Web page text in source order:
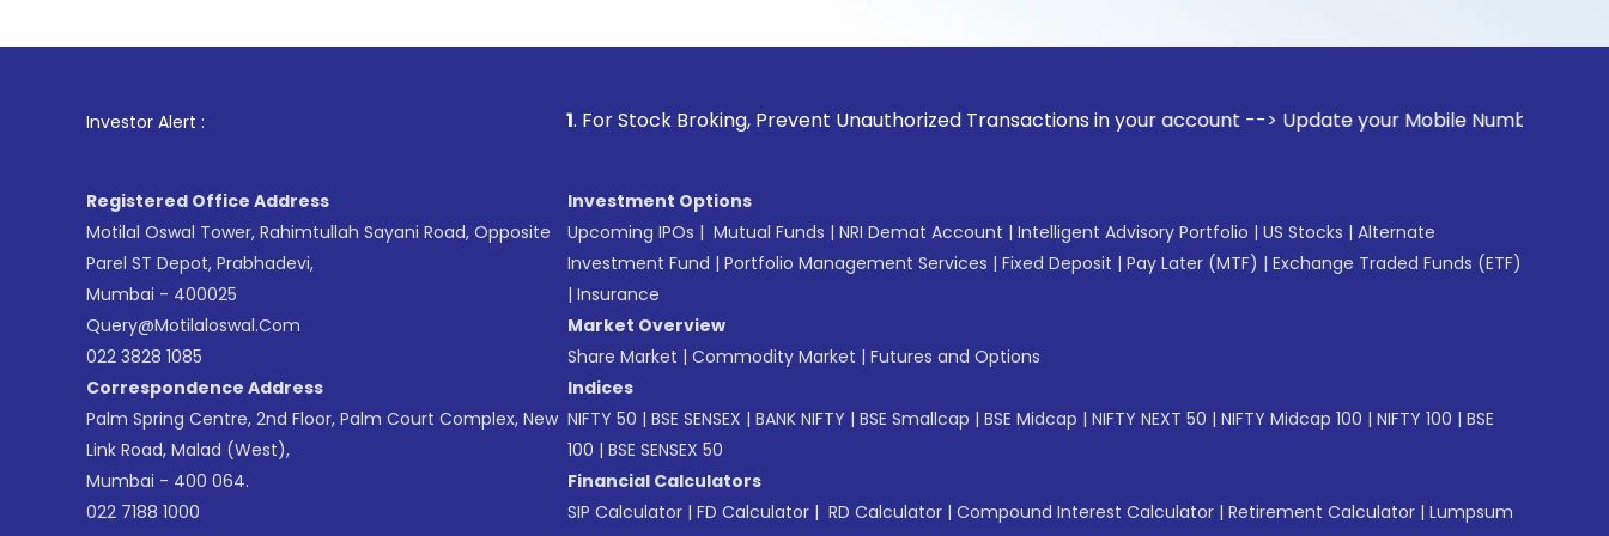
Investor Alert : . For Stock Broking, Prevent Unauthorized Transactions in your account --> Update your Mobile Number with your
Registered Office Address
Motilal Oswal Tower, Rahimtullah Sayani Road, Opposite
Parel ST Depot, Prabhadevi,
Mumbai - 400025
Query@motilaloswal.com
022 3828 1085
Correspondence Address
Palm Spring Centre, 2nd Floor, Palm Court Complex, New
Link Road, Malad (West),
Mumbai - 400 064.
022 7188 1000
Investment Options
Upcoming IPOs | Mutual Funds | NRI Demat Account | Intelligent Advisory Portfolio | US Stocks | Alternate
Investment Fund | Portfolio Management Services | Fixed Deposit | Pay Later (MTF) | Exchange Traded Funds (ETF)
| Insurance
Market Overview
Share Market | Commodity Market | Futures and Options
Indices
NIFTY 50 | BSE SENSEX | BANK NIFTY | BSE Smallcap | BSE Midcap | NIFTY NEXT 50 | NIFTY Midcap 100 | NIFTY 100 | BSE
100 | BSE SENSEX 50
Financial Calculators
SIP Calculator | FD Calculator | RD Calculator | Compound Interest Calculator | Retirement Calculator | Lumpsum